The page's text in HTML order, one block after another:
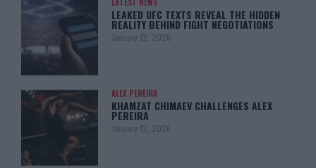
LEAKED UFC TEXTS REVEAL THE HIDDEN
REALITY BEHIND FIGHT NEGOTIATIONS
January 12, 2026
ALEX PEREIRA
KHAMZAT CHIMAEV CHALLENGES ALEX
PEREIRA
January 12, 2026